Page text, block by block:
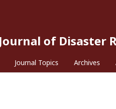
of Disaster
Journal Topics Archives